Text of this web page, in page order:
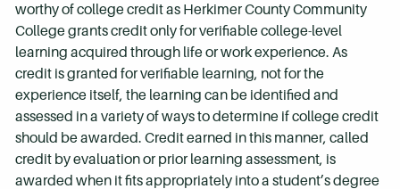
worthy of college credit as Herkimer County Community
College grants credit only for verifiable college-level
learning acquired through life or work experience. As
credit is granted for verifiable learning, not for the
experience itself, the learning can be identified and
assessed in a variety of ways to determine if college credit
should be awarded. Credit earned in this manner, called
credit by evaluation or prior learning assessment, is
awarded when it fits appropriately into a student’s degree